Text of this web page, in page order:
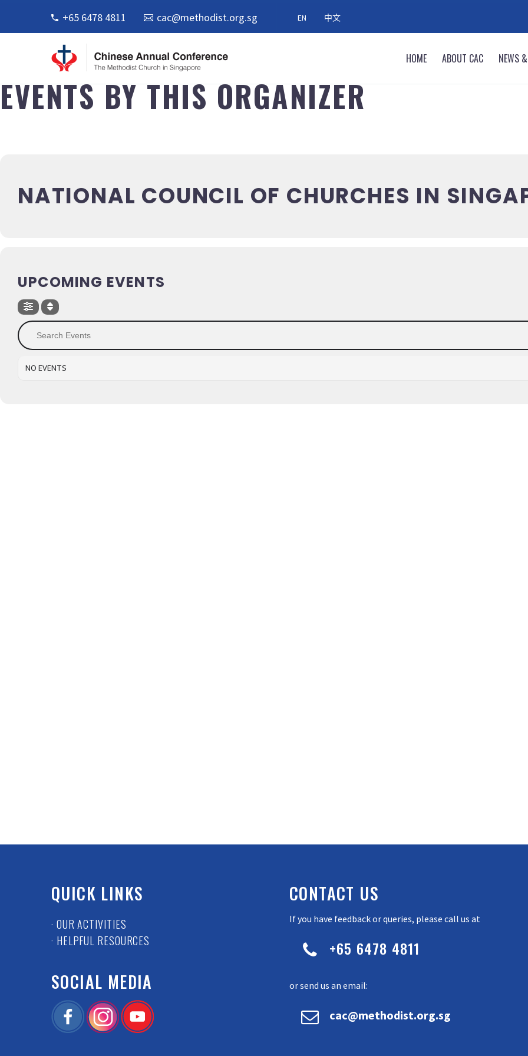
+65 6478 4811 cac@methodist.org.sg EN 中文
HOME ABOUT CAC NEWS
EVENTS BY THIS ORGANIZER
NATIONAL COUNCIL OF CHURCHES IN
UPCOMING EVENTS
NO EVENTS
QUICK LINKS
· OUR ACTIVITIES
· HELPFUL RESOURCES
SOCIAL MEDIA
CONTACT US
If you have feedback or queries, please call us at

 +65 6478 4811
or send us an email:

 cac@methodist.org.sg